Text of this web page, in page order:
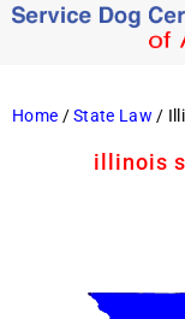
Home /State Law /
illinois